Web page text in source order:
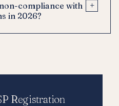
compliance with
in 2026?
+
Registration